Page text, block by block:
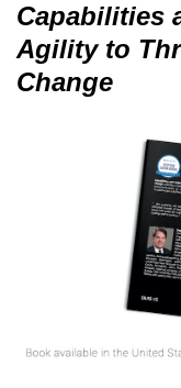
Capabilities
Agility to
Change